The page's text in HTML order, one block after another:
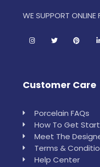
WE SUPPORT
Customer Care
Porcelain FAQs
How To Get
Meet The
Terms &
Help Center